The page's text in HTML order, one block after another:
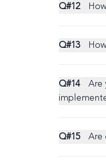
Q#12
Q#13
Q#14
Are
Q#15 Are